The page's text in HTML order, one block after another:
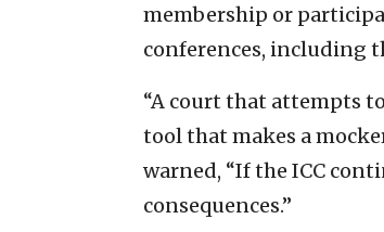
membership or
conferences, including
“A court that attempts
tool that makes a
warned, “If the ICC
consequences.”